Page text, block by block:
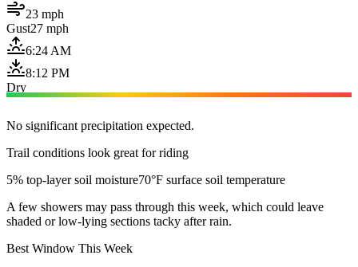
23 mph
Gust27 mph
6:24 AM
8:12 PM
Dry
No significant precipitation expected.
Trail conditions look great for riding
5% top-layer soil moisture70°F surface soil temperature
A few showers may pass through this week, which could leave
shaded or low-lying sections tacky after rain.
Best Window This Week